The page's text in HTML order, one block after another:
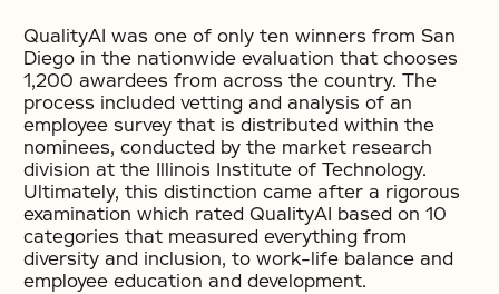
QualityAI was one of only ten winners from San
Diego in the nationwide evaluation that chooses
1,200 awardees from across the country. The
process included vetting and analysis of an
employee survey that is distributed within the
nominees, conducted by the market research
division at the Illinois Institute of Technology.
Ultimately, this distinction came after a rigorous
examination which rated QualityAI based on 10
categories that measured everything from
diversity and inclusion, to work-life balance and
employee education and development.